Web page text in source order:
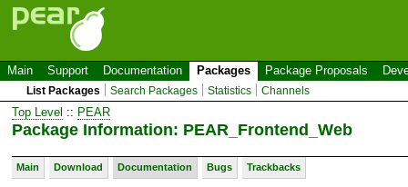
Main Support Documentation Packages Package Proposals
List Packages Search Packages Statistics Channels
Top Level :: PEAR
Package Information: PEAR_Frontend_Web
Main Download Documentation Bugs Trackbacks